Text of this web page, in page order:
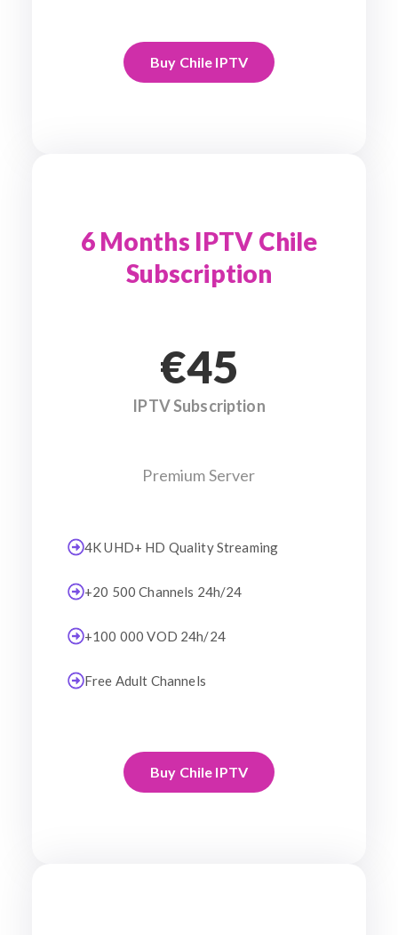
Buy Chile IPTV
6 Months IPTV Chile
Subscription
€45
IPTV Subscription
Premium Server
4K UHD+ HD Quality Streaming
+20 500 Channels 24h/24
+100 000 VOD 24h/24
Free Adult Channels
Buy Chile IPTV